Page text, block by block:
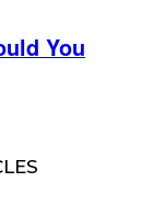
You